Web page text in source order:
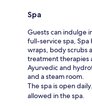
Spa
Guests can indulge
full-service spa, Spa
wraps, body scrubs
treatment therapies
Ayurvedic and
and a steam room.
The spa is open
allowed in the spa.